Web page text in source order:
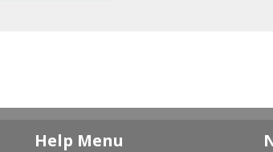
Help Menu